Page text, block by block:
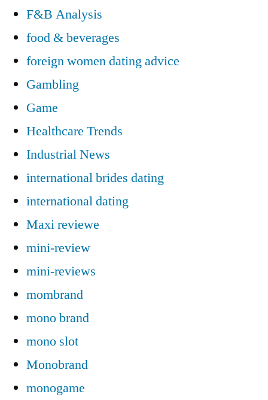
F&B Analysis
food & beverages
foreign women dating advice
Gambling
Game
Healthcare Trends
Industrial News
international brides dating
international dating
Maxi reviewe
mini-review
mini-reviews
mombrand
mono brand
mono slot
Monobrand
monogame